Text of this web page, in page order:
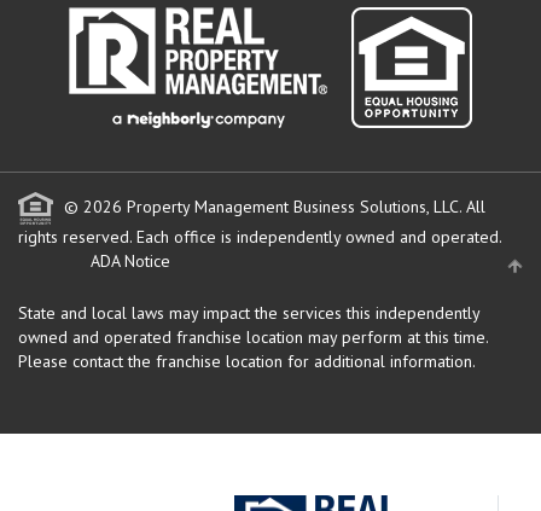
© 2026 Property Management Business Solutions, LLC. All
rights reserved. Each office is independently owned and operated.
ADA Notice
State and local laws may impact the services this independently
owned and operated franchise location may perform at this time.
Please contact the franchise location for additional information.